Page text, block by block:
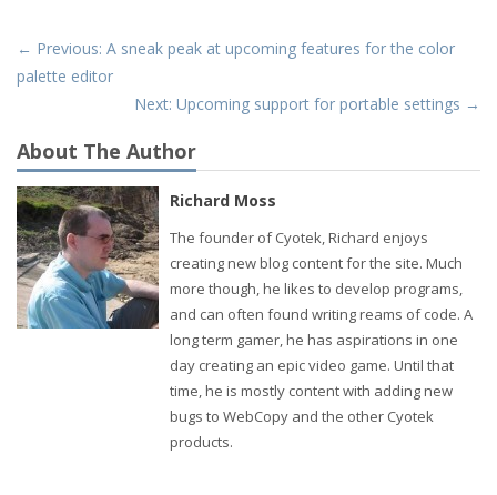
← Previous: A sneak peak at upcoming features for the color
palette editor
Next: Upcoming support for portable settings →
About The Author
Richard Moss
The founder of Cyotek, Richard enjoys
creating new blog content for the site. Much
more though, he likes to develop programs,
and can often found writing reams of code. A
long term gamer, he has aspirations in one
day creating an epic video game. Until that
time, he is mostly content with adding new
bugs to WebCopy and the other Cyotek
products.